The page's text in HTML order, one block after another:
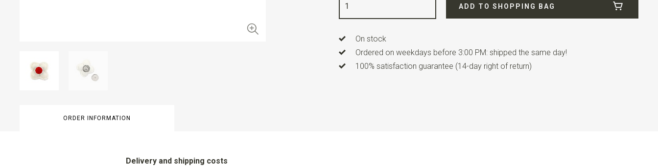
Length
ADD TO SHOPPING BAG
On stock
Ordered on weekdays before 3:00 PM: shipped the same day!
100% satisfaction guarantee (14-day right of return)
ORDER INFORMATION
Delivery and shipping costs